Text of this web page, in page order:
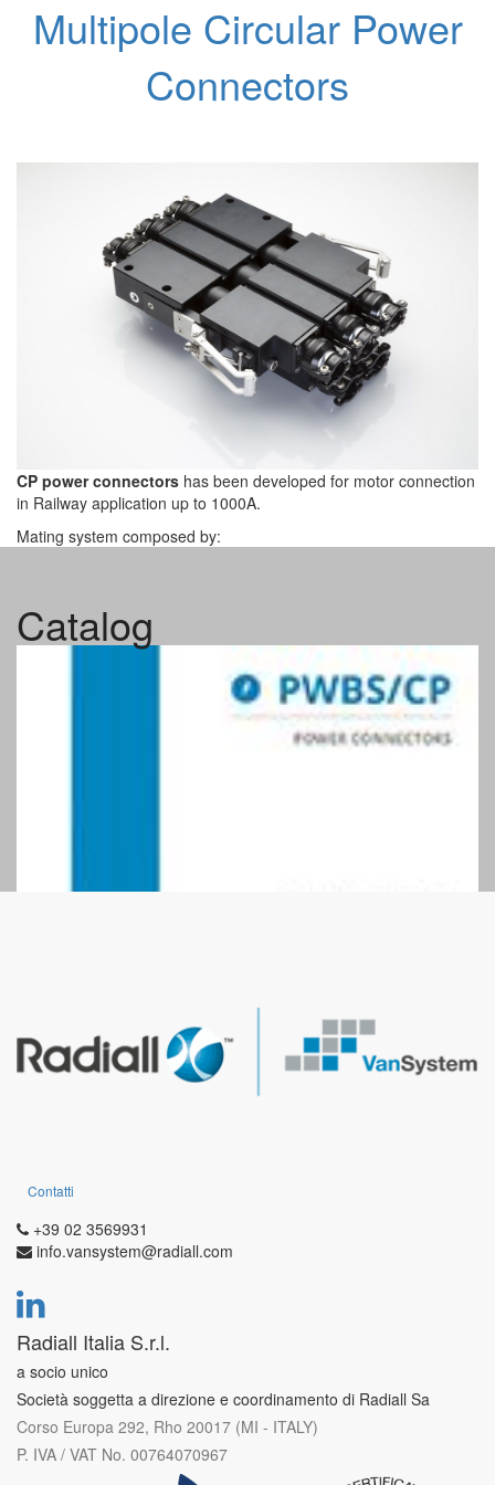
Multipole Circular Power
Connectors
CP power connectors has been developed for motor connection
in Railway application up to 1000A.
Mating system composed by:
two secure lock screws in mechanical locking version
Internal insulators is in thermoplastic resin – fire behavior
and NF F 16-102 exigency 4
Catalog
Contatti
+39 02 3569931
info.vansystem@radiall.com
Radiall Italia S.r.l.
a socio unico
Società soggetta a direzione e coordinamento di Radiall Sa
Corso Europa 292, Rho 20017 (MI - ITALY)
P. IVA / VAT No. 00764070967